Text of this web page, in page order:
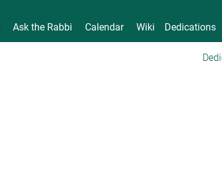
Ask the Rabbi Calendar Wiki Dedications